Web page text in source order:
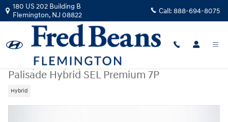
Skip to main content
180 US 202 Building B
Flemington, NJ 08822 Call: 888-694-8075
|2026|Hyundai
Palisade Hybrid SEL Premium 7P
Hybrid